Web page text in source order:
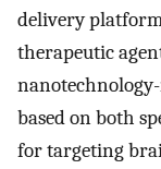
delivery
therapeutic
based on both
for targeting